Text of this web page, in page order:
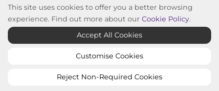
Cookie Settings
© Pineview Housing Association 2026. All Rights
Reserved
This site uses cookies to offer you a better browsing
experience. Find out more about our Cookie Policy.
Accept All Cookies
Customise Cookies
Reject Non-Required Cookies